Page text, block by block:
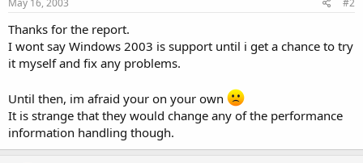
May 16, 2003 #2
Thanks for the report.
I wont say Windows 2003 is support until i get a chance to try
it myself and fix any problems.
Until then, im afraid your on your own
It is strange that they would change any of the performance
information handling though.